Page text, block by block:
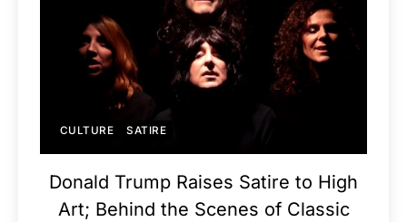
CULTURE SATIRE
Donald Trump Raises Satire to High
Art; Behind the Scenes of Classic